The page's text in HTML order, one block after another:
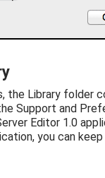
the Library folder
Support and
Editor 1.0
you can